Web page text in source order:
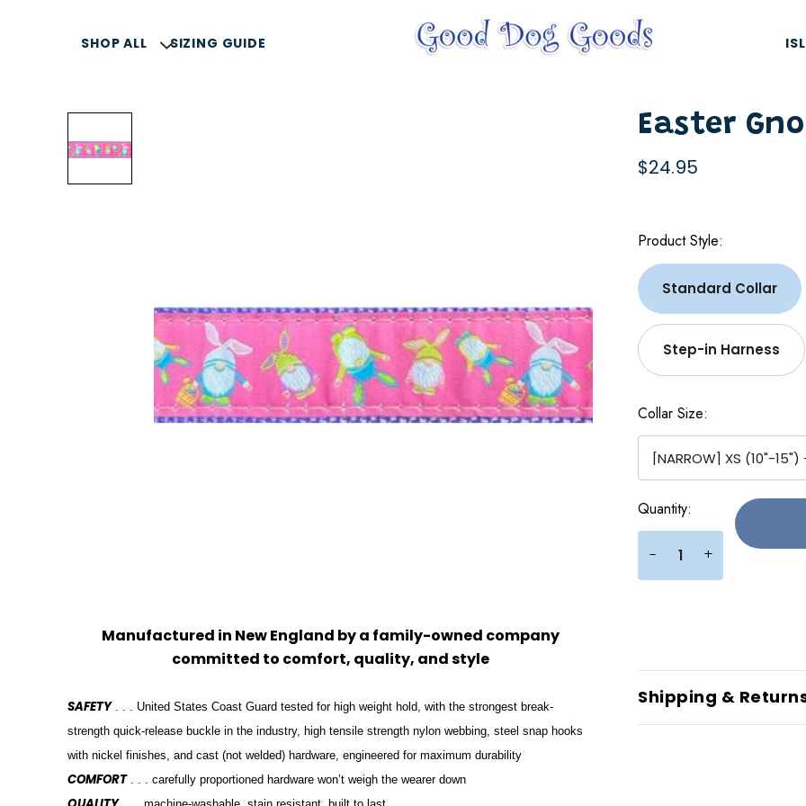
SHOP ALL
NATURAL & ORGANIC TREATS
SIZING GUIDE
Manufactured in New England by a family-owned company
committed to comfort, quality, and style
SAFETY. . . United States Coast Guard tested for high weight hold, with the strongest break-
strength quick-release buckle in the industry, high tensile strength nylon webbing, steel snap hooks
with nickel finishes, and cast (not welded) hardware, engineered for maximum durability
COMFORT. . . carefully proportioned hardware won’t weigh the wearer down
Easter
$24.95
Product Style:
Standard Collar
Step-in Harness
Collar Size:
Current
Stock:
Quantity:
- +
Shipping &